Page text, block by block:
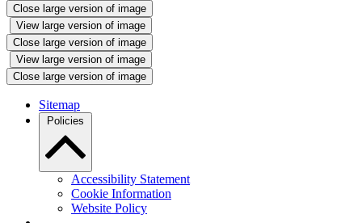
Close large version of image
View large version of image
Close large version of image
View large version of image
Close large version of image
Sitemap
Policies
Accessibility Statement
Cookie Information
Website Policy